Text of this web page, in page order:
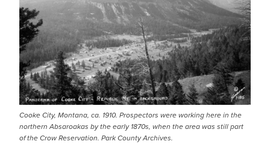
Cooke City, Montana, ca. 1910. Prospectors were working here in the
northern Absaroakas by the early 1870s, when the area was still part
of the Crow Reservation. Park County Archives.